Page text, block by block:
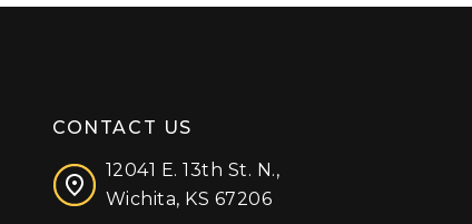
CONTACT US
12041 E. 13th St. N.,
Wichita, KS 67206